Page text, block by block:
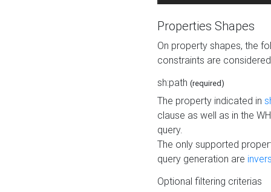
Properties Shapes
On property shapes, the
constraints are
sh:path (required)
The property indicated in
clause as well as in the
query.
The only supported
query generation are
Optional filtering criterias